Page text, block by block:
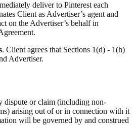
deliver to Pinterest each
Client as Advertiser’s agent and
on the Advertiser’s behalf in
. Client agrees that Sections 1(d) - 1(h)
Advertiser.
dispute or claim (including non-
arising out of or in connection with it
will be governed by and construed